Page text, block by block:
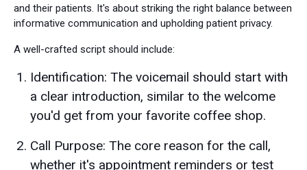
and their patients. It's about striking the right balance between
informative communication and upholding patient privacy.
A well-crafted script should include:
Identification: The voicemail should start with
a clear introduction, similar to the welcome
you'd get from your favorite coffee shop.
Call Purpose: The core reason for the call,
whether it's appointment reminders or test